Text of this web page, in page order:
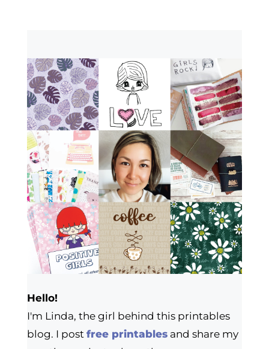
Hello!
I'm Linda, the girl behind this printables
blog. I post free printablesand share my